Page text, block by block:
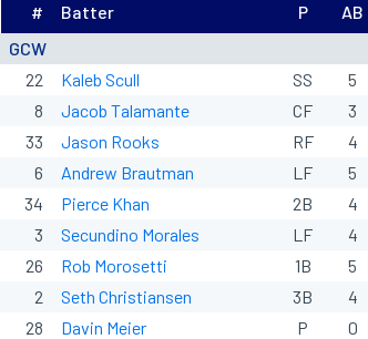
GCW
# Batter P AB
22 Kaleb Scull SS 5
8
Jacob Talamante CF 3
33
Jason Rooks RF 4
6
Andrew Brautman LF 5
34
Pierce Khan 2B 4
3
Secundino Morales LF 4
26
Rob Morosetti 1B 5
2
Seth Christiansen 3B 4
28
Davin Meier P 0